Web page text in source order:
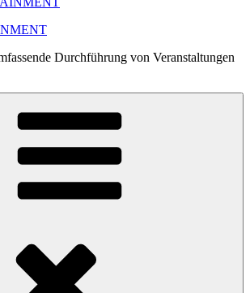
Durchführung von Veranstaltungen